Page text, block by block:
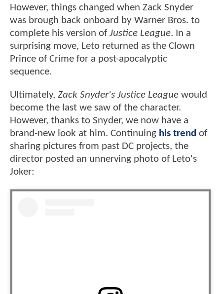
However, things changed when Zack Snyder
was brough back onboard by Warner Bros. to
complete his version ofJustice League. In a
surprising move, Leto returned as the Clown
Prince of Crime for a post-apocalyptic
sequence.
Ultimately, Zack Snyder's Justice League would
become the last we saw of the character.
However, thanks to Snyder, we now have a
brand-new look at him. Continuing his trend of
sharing pictures from past DC projects, the
director posted an unnerving photo of Leto's
Joker: